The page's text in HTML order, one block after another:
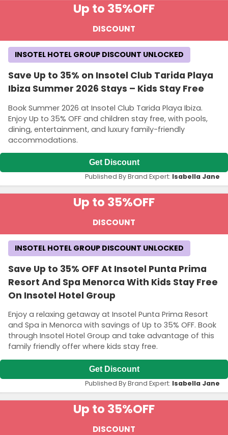
Up to 35%OFF
DISCOUNT
Save Up to 35% on Insotel Club Tarida Playa
Ibiza Summer 2026 Stays – Kids Stay Free
Book Summer 2026 at Insotel Club Tarida Playa Ibiza.
Enjoy Up to 35% OFF and children stay free, with pools,
dining, entertainment, and luxury family-friendly
accommodations.
INSOTEL HOTEL GROUP DISCOUNT UNLOCKED
Get Discount
Published By Brand Expert: Isabella Jane
Up to 35%OFF
DISCOUNT
Save Up to 35% OFF At Insotel Punta Prima
Resort And Spa Menorca With Kids Stay Free
On Insotel Hotel Group
Enjoy a relaxing getaway at Insotel Punta Prima Resort
and Spa in Menorca with savings of Up to 35% OFF. Book
through Insotel Hotel Group and take advantage of this
family friendly offer where kids stay free.
INSOTEL HOTEL GROUP DISCOUNT UNLOCKED
Get Discount
Published By Brand Expert: Isabella Jane
Up to 35%OFF
DISCOUNT